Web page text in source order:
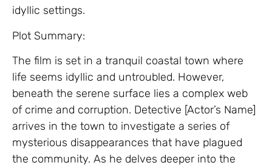
idyllic settings.
Plot Summary:
The film is set in a tranquil coastal town where
life seems idyllic and untroubled. However,
beneath the serene surface lies a complex web
of crime and corruption. Detective [Actor’s Name]
arrives in the town to investigate a series of
mysterious disappearances that have plagued
the community. As he delves deeper into the